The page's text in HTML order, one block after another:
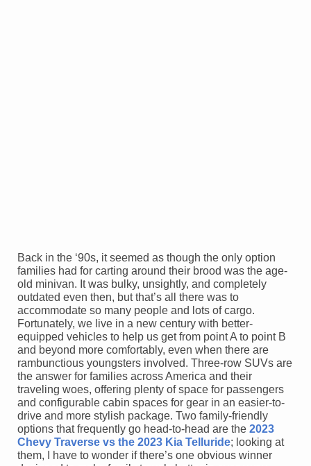
Back in the ‘90s, it seemed as though the only option
families had for carting around their brood was the age-
old minivan. It was bulky, unsightly, and completely
outdated even then, but that’s all there was to
accommodate so many people and lots of cargo.
Fortunately, we live in a new century with better-
equipped vehicles to help us get from point A to point B
and beyond more comfortably, even when there are
rambunctious youngsters involved. Three-row SUVs are
the answer for families across America and their
traveling woes, offering plenty of space for passengers
and configurable cabin spaces for gear in an easier-to-
drive and more stylish package. Two family-friendly
options that frequently go head-to-head are the 2023
Chevy Traverse vs the 2023 Kia Telluride; looking at
them, I have to wonder if there’s one obvious winner